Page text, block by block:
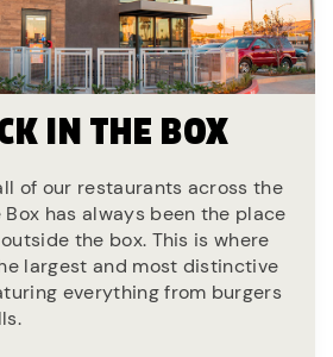
IN THE BOX
of our restaurants across the
has always been the place
the box. This is where
largest and most distinctive
everything from burgers